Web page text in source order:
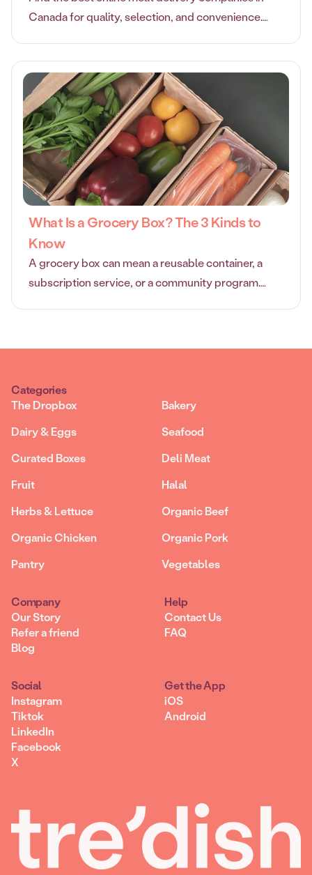
Canada for quality, selection, and convenience.
What Is a Grocery Box? The 3 Kinds to
Know
A grocery box can mean a reusable container, a
subscription service, or a community program.
Categories
The Dropbox
Bakery
Dairy & Eggs
Seafood
Curated Boxes
Deli Meat
Fruit
Halal
Herbs & Lettuce
Organic Beef
Organic Chicken
Organic Pork
Pantry
Vegetables
Company
Our Story
Refer a friend
Blog
Help
Contact Us
FAQ
Social
Instagram
Tiktok
LinkedIn
Facebook
X
Get the App
iOS
Android